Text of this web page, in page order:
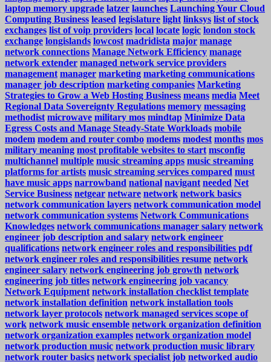
laptop memory upgrade latzer launches Launching Your Cloud
Computing Business leased legislature light linksys list of stock
exchanges list of voip providers local locate logic london stock
exchange longislands lowcost madridista major manage
network connections Manage Network Efficiency manage
network extender managed network service providers
management manager marketing marketing communications
manager job description marketing companies Marketing
Strategies to Grow a Web Hosting Business means media Meet
Regional Data Sovereignty Regulations memory messaging
methodist microwave military mos mindtap Minimize Data
Egress Costs and Manage Steady-State Workloads mobile
modem modem and router combo modems modest months mos
military meaning most profitable websites to start msconfig
multichannel multiple music streaming apps music streaming
platforms for artists music streaming services compared must
have music apps narrowband national navigant needed Net
Service Business netgear netware network network basics
network communication layers network communication model
network communication systems Network Communications
Knowledges network communications manager salary network
engineer job description and salary network engineer
qualifications network engineer roles and responsibilities pdf
network engineer roles and responsibilities resume network
engineer salary network engineering job growth network
engineering job titles network engineering job vacancy
Network Equipment network installation checklist template
network installation definition network installation tools
network layer protocols network managed services scope of
work network music ensemble network organization definition
network organization examples network organization model
network production music network production music library
network router basics network specialist job networked audio